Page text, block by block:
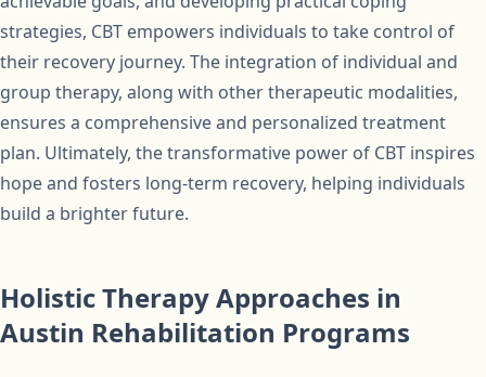
strategies, CBT empowers individuals to take control of
their recovery journey. The integration of individual and
group therapy, along with other therapeutic modalities,
ensures a comprehensive and personalized treatment
plan. Ultimately, the transformative power of CBT inspires
hope and fosters long-term recovery, helping individuals
build a brighter future.
Holistic Therapy Approaches in
Austin Rehabilitation Programs